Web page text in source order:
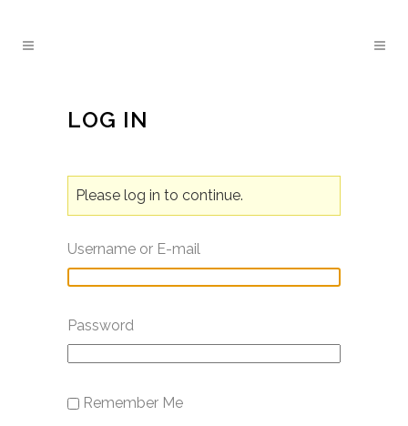
LOG IN
Please log in to continue.
Username or E-mail
Password
Remember Me